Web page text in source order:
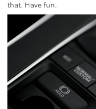
that. Have fun.